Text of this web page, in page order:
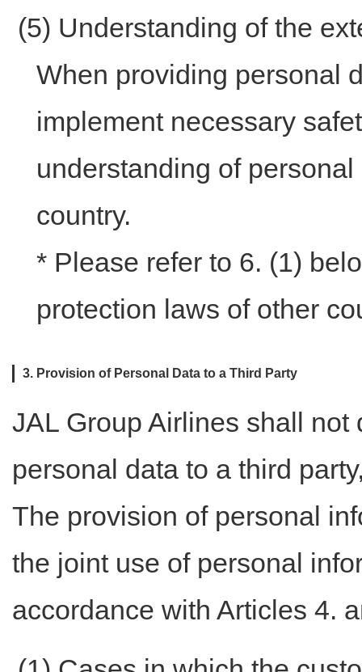
(5) Understanding of the
When providing personal
implement necessary
understanding of
country.
* Please refer to 6. (1)
protection laws of other
3. Provision of Personal Data to a Third Party
JAL Group Airlines shall
personal data to a third
The provision of personal
the joint use of personal
accordance with Articles 4.